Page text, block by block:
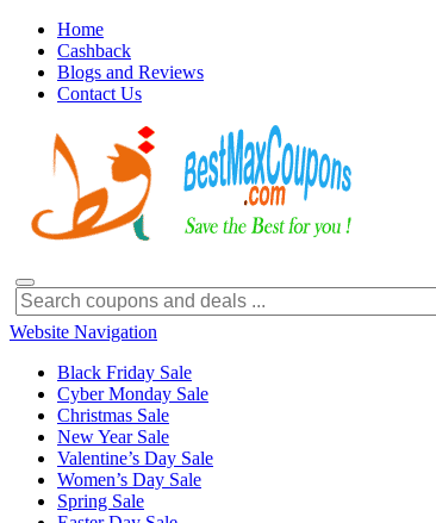
Home
Cashback
Blogs and Reviews
Contact Us
Website Navigation
Black Friday Sale
Cyber Monday Sale
Christmas Sale
New Year Sale
Valentine’s Day Sale
Women’s Day Sale
Spring Sale